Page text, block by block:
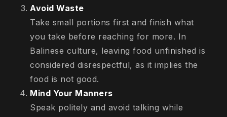
Avoid Waste
Take small portions first and finish what
you take before reaching for more. In
Balinese culture, leaving food unfinished is
considered disrespectful, as it implies the
food is not good.
Mind Your Manners
Speak politely and avoid talking while